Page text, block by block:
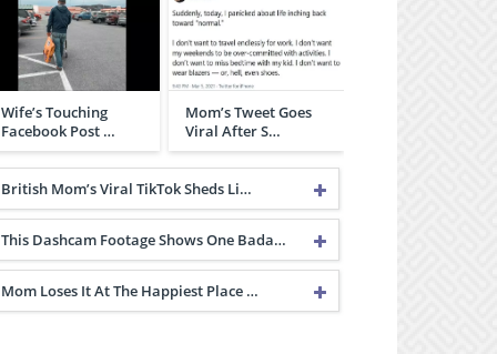
Wife’s Touching
Facebook Post …
Mom’s Tweet Goes
Viral After S…
British Mom’s Viral TikTok Sheds Li…
This Dashcam Footage Shows One Bada…
Mom Loses It At The Happiest Place …